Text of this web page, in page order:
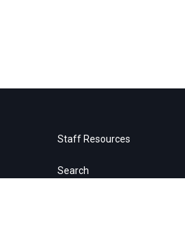
Staff Resources
Search